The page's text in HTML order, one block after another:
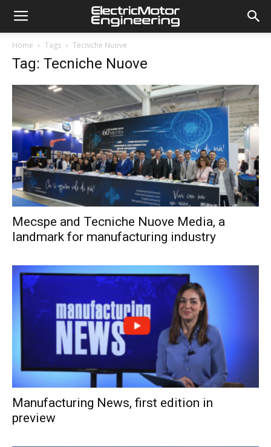
Home Tags Tecniche Nuove
Tag: Tecniche Nuove
Mecspe and Tecniche Nuove Media, a
landmark for manufacturing industry
Manufacturing News, first edition in
preview